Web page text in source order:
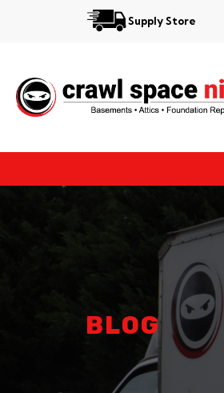
Supply Store
Locations
Resources
About
BLOG